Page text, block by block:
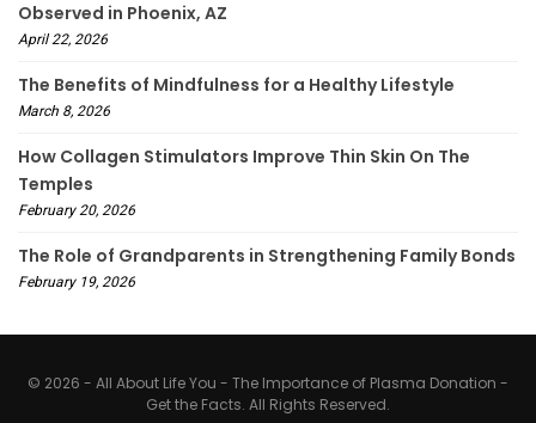
Observed in Phoenix, AZ
April 22, 2026
The Benefits of Mindfulness for a Healthy Lifestyle
March 8, 2026
How Collagen Stimulators Improve Thin Skin On The
Temples
February 20, 2026
The Role of Grandparents in Strengthening Family Bonds
February 19, 2026
© 2026 - All About Life You - The Importance of Plasma Donation -
Get the Facts. All Rights Reserved.